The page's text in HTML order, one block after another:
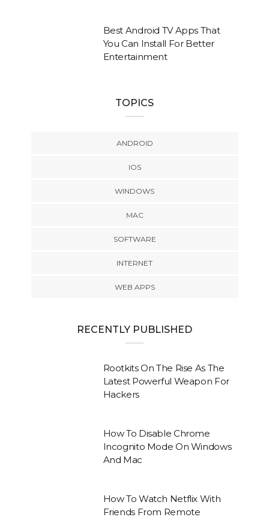
Best Android TV Apps That
You Can Install For Better
Entertainment
TOPICS
ANDROID
IOS
WINDOWS
MAC
SOFTWARE
INTERNET
WEB APPS
RECENTLY PUBLISHED
Rootkits On The Rise As The
Latest Powerful Weapon For
Hackers
How To Disable Chrome
Incognito Mode On Windows
And Mac
How To Watch Netflix With
Friends From Remote